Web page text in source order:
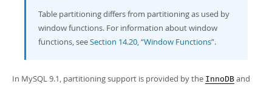
Table partitioning differs from partitioning as used by
window functions. For information about window
functions, seeSection 14.20, “Window Functions”.
In MySQL 9.1, partitioning support is provided by the InnoDB and